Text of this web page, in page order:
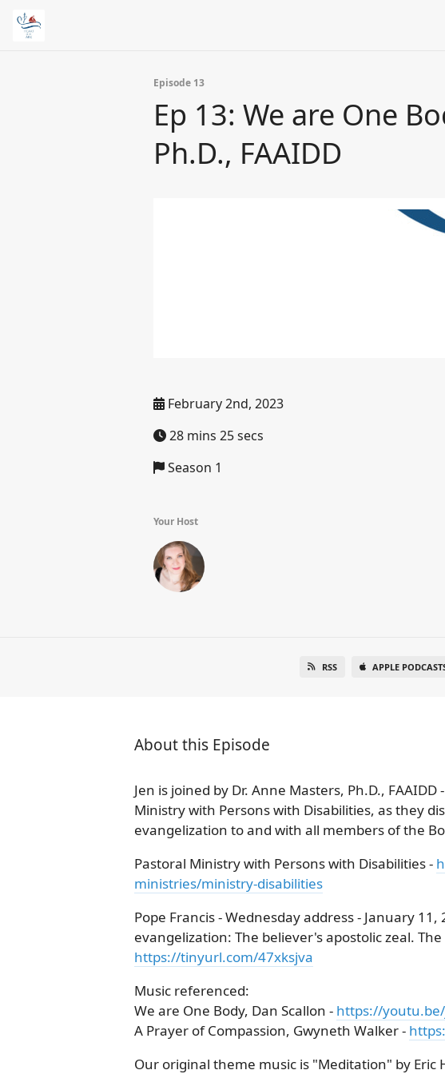
Episode 13
Ep 13: We are One
Ph.D., FAAIDD
February 2nd, 2023
28 mins 25 secs
Season 1
Your Host
RSS APPLE
About this Episode
Jen is joined by Dr. Anne Masters, Ph.D.,
Ministry with Persons with Disabilities, as they
evangelization to and with all members of the
Pastoral Ministry with Persons with Disabilities -
ministries/ministry-disabilities
Pope Francis - Wednesday address - January
evangelization: The believer's apostolic zeal.
https://tinyurl.com/47xksjva
Music referenced:
We are One Body, Dan Scallon - https://youtu.be/
A Prayer of Compassion, Gwyneth Walker -
Our original theme music is "Meditation" by Eric